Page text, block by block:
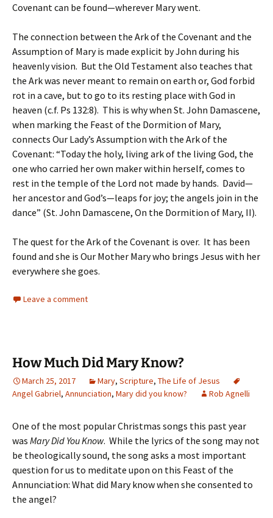
Covenant can be found—wherever Mary went.
The connection between the Ark of the Covenant and the
Assumption of Mary is made explicit by John during his
heavenly vision. But the Old Testament also teaches that
the Ark was never meant to remain on earth or, God forbid
rot in a cave, but to go to its resting place with God in
heaven (c.f. Ps 132:8). This is why when St. John Damascene,
when marking the Feast of the Dormition of Mary,
connects Our Lady’s Assumption with the Ark of the
Covenant: “Today the holy, living ark of the living God, the
one who carried her own maker within herself, comes to
rest in the temple of the Lord not made by hands. David—
her ancestor and God’s—leaps for joy; the angels join in the
dance” (St. John Damascene, On the Dormition of Mary, II).
The quest for the Ark of the Covenant is over. It has been
found and she is Our Mother Mary who brings Jesus with her
everywhere she goes.
Leave a comment
How Much Did Mary Know?
March 25, 2017 Mary, Scripture, The Life of Jesus
Angel Gabriel, Annunciation, Mary did you know? Rob Agnelli
One of the most popular Christmas songs this past year
was Mary Did You Know. While the lyrics of the song may not
be theologically sound, the song asks a most important
question for us to meditate upon on this Feast of the
Annunciation: What did Mary know when she consented to
the angel?